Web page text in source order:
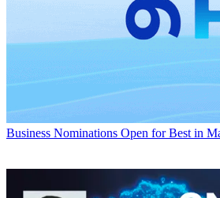
Business Nominations Open for Best in